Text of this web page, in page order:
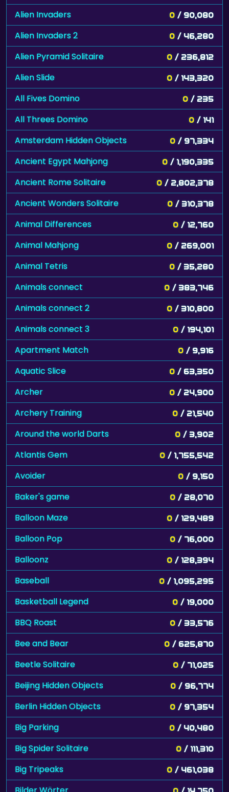
Alien Invaders 0 / 90,080
Alien Invaders 2 0 / 46,280
Alien Pyramid Solitaire 0 / 236,812
Alien Slide 0 / 143,320
All Fives Domino 0 / 235
All Threes Domino 0 / 141
Amsterdam Hidden Objects 0 / 97,334
Ancient Egypt Mahjong 0 / 1,190,335
Ancient Rome Solitaire 0 / 2,802,378
Ancient Wonders Solitaire 0 / 310,378
Animal Differences 0 / 12,760
Animal Mahjong 0 / 269,001
Animal Tetris 0 / 35,280
Animals connect 0 / 383,746
Animals connect 2 0 / 310,800
Animals connect 3 0 / 194,101
Apartment Match 0 / 9,916
Aquatic Slice 0 / 63,350
Archer 0 / 24,900
Archery Training 0 / 21,540
Around the world Darts 0 / 3,902
Atlantis Gem 0 / 1,755,542
Avoider 0 / 9,150
Baker's game 0 / 28,070
Balloon Maze 0 / 129,489
Balloon Pop 0 / 76,000
Balloonz 0 / 128,394
Baseball 0 / 1,095,295
Basketball Legend 0 / 19,000
BBQ Roast 0 / 33,576
Bee and Bear 0 / 625,870
Beetle Solitaire 0 / 71,025
Beijing Hidden Objects 0 / 96,774
Berlin Hidden Objects 0 / 97,354
Big Parking 0 / 40,480
Big Spider Solitaire 0 / 111,310
Big Tripeaks 0 / 461,038